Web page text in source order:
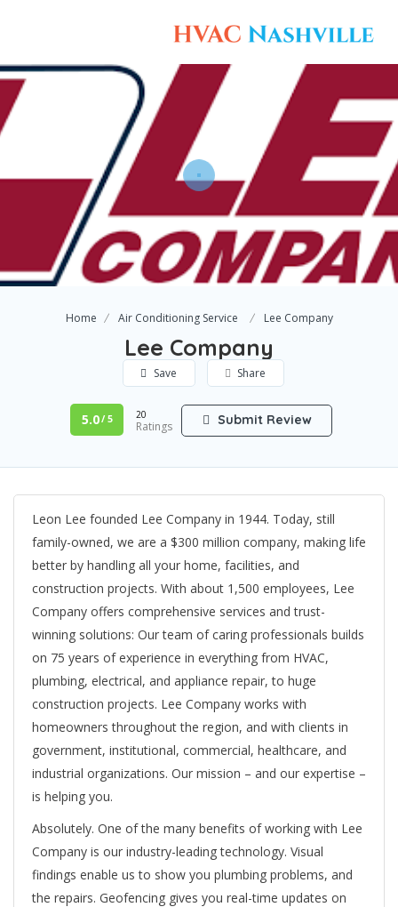
Home Air Conditioning Service Lee Company
Lee Company
Save Share
5.0/ 5 20
Ratings Submit Review
Leon Lee founded Lee Company in 1944. Today, still
family-owned, we are a $300 million company, making life
better by handling all your home, facilities, and
construction projects. With about 1,500 employees, Lee
Company offers comprehensive services and trust-
winning solutions: Our team of caring professionals builds
on 75 years of experience in everything from HVAC,
plumbing, electrical, and appliance repair, to huge
construction projects. Lee Company works with
homeowners throughout the region, and with clients in
government, institutional, commercial, healthcare, and
industrial organizations. Our mission – and our expertise –
is helping you.
Absolutely. One of the many benefits of working with Lee
Company is our industry-leading technology. Visual
findings enable us to show you plumbing problems, and
the repairs. Geofencing gives you real-time updates on